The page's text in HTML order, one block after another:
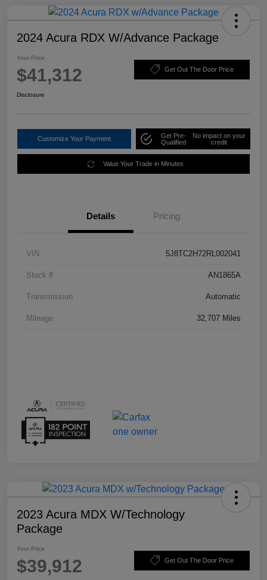
2024 Acura RDX W/Advance Package
Your Price
$41,312 Get Out The Door Price
Disclosure
Customize Your Payment
Get Pre-
Qualified
No impact on your
credit
Value Your Trade in Minutes
Details Pricing
VIN 5J8TC2H72RL002041
Stock # AN1865A
Transmission Automatic
Mileage 32,707 Miles
2023 Acura MDX W/Technology
Package
Your Price
$39,912 Get Out The Door Price